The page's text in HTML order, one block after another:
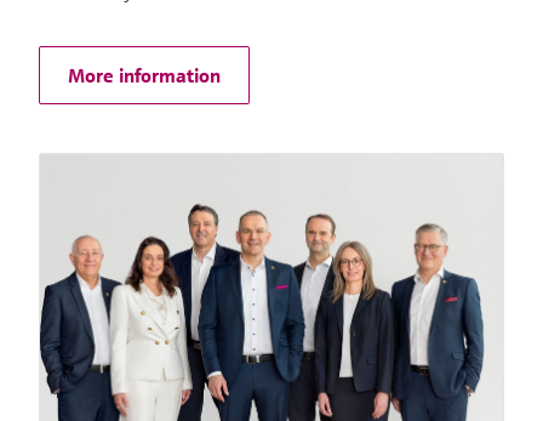
More information